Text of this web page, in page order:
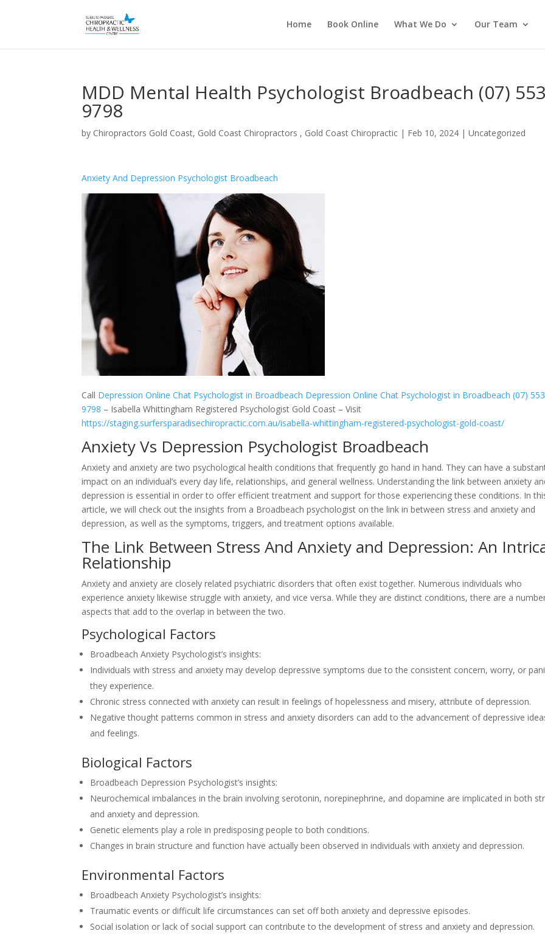
Home Book Online What We Do Our Team
MDD Mental Health Psychologist Broadbeach (07)
9798
by Chiropractors Gold Coast, Gold Coast Chiropractors , Gold Coast Chiropractic | Feb 10, 2024 | Uncategorized
Anxiety And Depression Psychologist Broadbeach
Call Depression Online Chat Psychologist in Broadbeach Depression Online Chat Psychologist in Broadbeach (07)
9798 – Isabella Whittingham Registered Psychologist Gold Coast – Visit
https://staging.surfersparadisechiropractic.com.au/isabella-whittingham-registered-psychologist-gold-coast/
Anxiety Vs Depression Psychologist Broadbeach
Anxiety and anxiety are two psychological health conditions that frequently go hand in hand. They can have a
impact on an individual’s every day life, relationships, and general wellness. Understanding the link between anxiety
depression is essential in order to offer efficient treatment and support for those experiencing these conditions. In
article, we will check out the insights from a Broadbeach psychologist on the link in between stress and anxiety and
depression, as well as the symptoms, triggers, and treatment options available.
The Link Between Stress And Anxiety and Depression: An
Relationship
Anxiety and anxiety are closely related psychiatric disorders that often exist together. Numerous individuals who
experience anxiety likewise struggle with anxiety, and vice versa. While they are distinct conditions, there are a
aspects that add to the overlap in between the two.
Psychological Factors
Broadbeach Anxiety Psychologist’s insights:
Individuals with stress and anxiety may develop depressive symptoms due to the consistent concern, worry, or
they experience.
Chronic stress connected with anxiety can result in feelings of hopelessness and misery, attribute of depression.
Negative thought patterns common in stress and anxiety disorders can add to the advancement of depressive
and feelings.
Biological Factors
Broadbeach Depression Psychologist’s insights:
Neurochemical imbalances in the brain involving serotonin, norepinephrine, and dopamine are implicated in both
and anxiety and depression.
Genetic elements play a role in predisposing people to both conditions.
Changes in brain structure and function have actually been observed in individuals with anxiety and depression.
Environmental Factors
Broadbeach Anxiety Psychologist’s insights:
Traumatic events or difficult life circumstances can set off both anxiety and depressive episodes.
Social isolation or lack of social support can contribute to the development of stress and anxiety and depression.